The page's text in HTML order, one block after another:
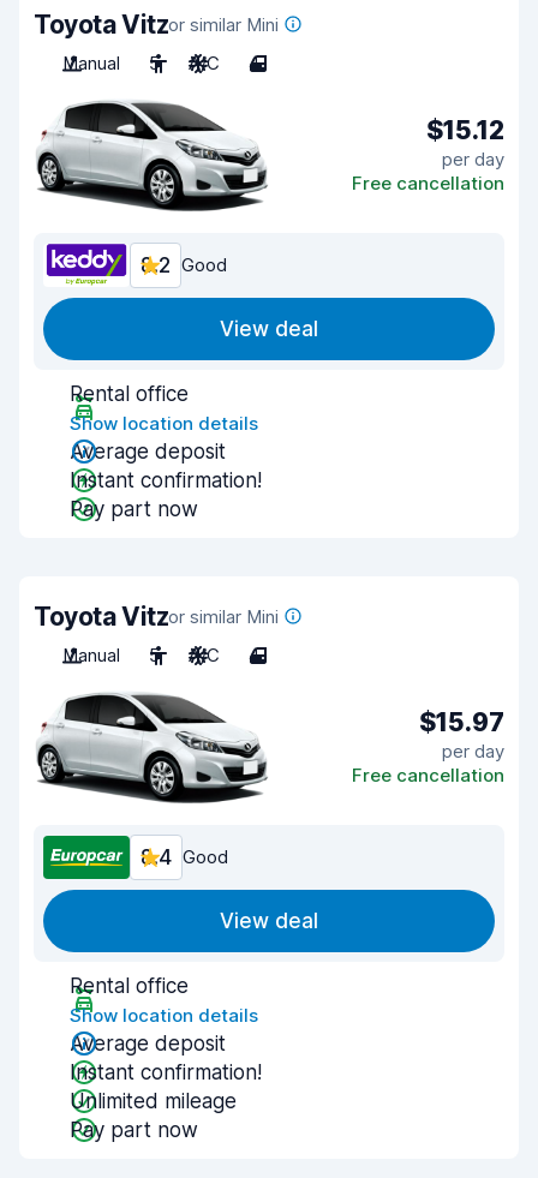
Toyota Vitzor similar Mini
Manual
5 A/C 4
$15.12
per day
Free cancellation
8.2 Good
View deal
Rental office
Show location details
Average deposit
Instant confirmation!
Pay part now
Toyota Vitzor similar Mini
Manual
5 A/C 4
$15.97
per day
Free cancellation
8.4 Good
View deal
Rental office
Show location details
Average deposit
Instant confirmation!
Unlimited mileage
Pay part now